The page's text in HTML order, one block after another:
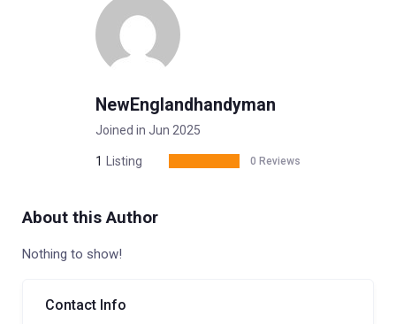
NewEnglandhandyman
Joined in Jun 2025
1 Listing 0 Reviews
About this Author
Nothing to show!
Contact Info